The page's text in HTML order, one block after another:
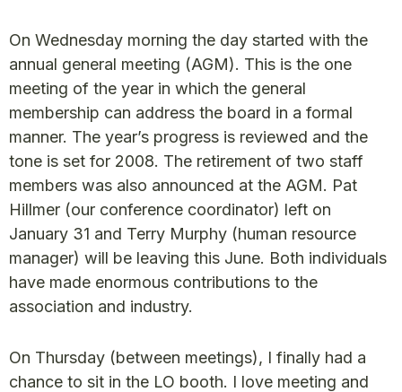
On Wednesday morning the day started with the
annual general meeting (AGM). This is the one
meeting of the year in which the general
membership can address the board in a formal
manner. The year’s progress is reviewed and the
tone is set for 2008. The retirement of two staff
members was also announced at the AGM. Pat
Hillmer (our conference coordinator) left on
January 31 and Terry Murphy (human resource
manager) will be leaving this June. Both individuals
have made enormous contributions to the
association and industry.
On Thursday (between meetings), I finally had a
chance to sit in the LO booth. I love meeting and